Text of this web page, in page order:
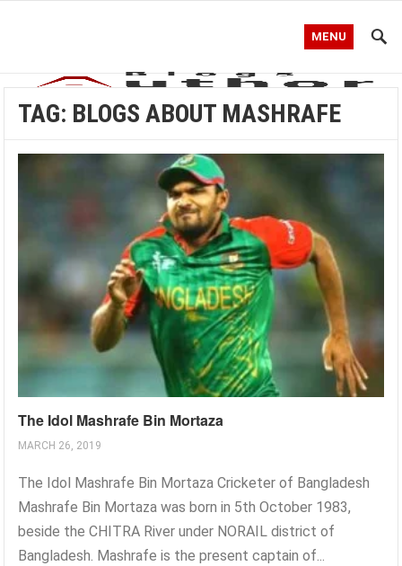
MENU
TAG: BLOGS ABOUT MASHRAFE
The Idol Mashrafe Bin Mortaza
MARCH 26, 2019
The Idol Mashrafe Bin Mortaza Cricketer of Bangladesh
Mashrafe Bin Mortaza was born in 5th October 1983,
beside the CHITRA River under NORAIL district of
Bangladesh. Mashrafe is the present captain of...